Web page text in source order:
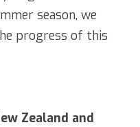
season, we
progress of this
Zealand and